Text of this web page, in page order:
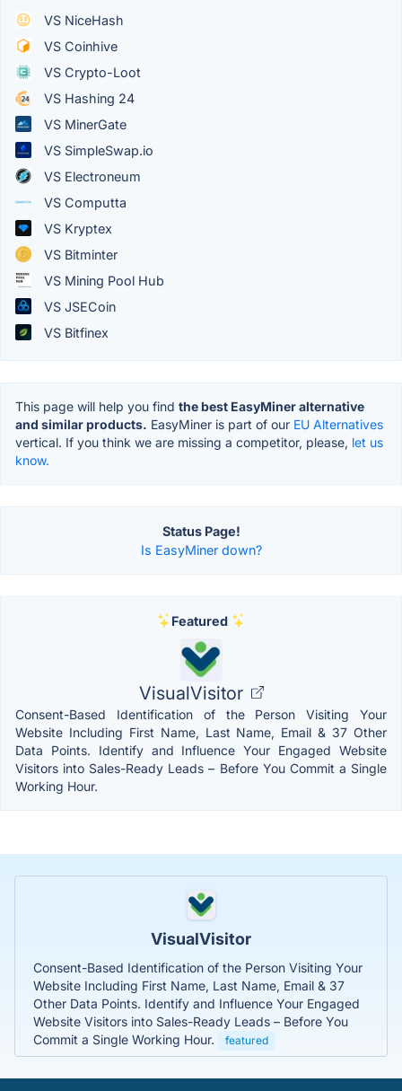
VS NiceHash
VS Coinhive
VS Crypto-Loot
VS Hashing 24
VS MinerGate
VS SimpleSwap.io
VS Electroneum
VS Computta
VS Kryptex
VS Bitminter
VS Mining Pool Hub
VS JSECoin
VS Bitfinex
This page will help you find the best EasyMiner alternative
and similar products. EasyMiner is part of our EU Alternatives
vertical. If you think we are missing a competitor, please, let us
know.
Status Page!
Is EasyMiner down?
Featured
VisualVisitor
Consent-Based Identification of the Person Visiting Your
Website Including First Name, Last Name, Email & 37 Other
Data Points. Identify and Influence Your Engaged Website
Visitors into Sales-Ready Leads – Before You Commit a Single
Working Hour.
VisualVisitor
Consent-Based Identification of the Person Visiting Your
Website Including First Name, Last Name, Email & 37
Other Data Points. Identify and Influence Your Engaged
Website Visitors into Sales-Ready Leads – Before You
Commit a Single Working Hour.
featured